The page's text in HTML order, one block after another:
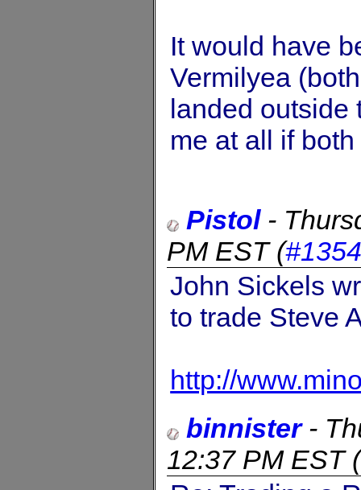
It would have
Vermilyea
landed outside
me at all if
Pistol-
PM EST(
John Sickels
to trade Steve
http://
binnister-
12:37 PM EST(